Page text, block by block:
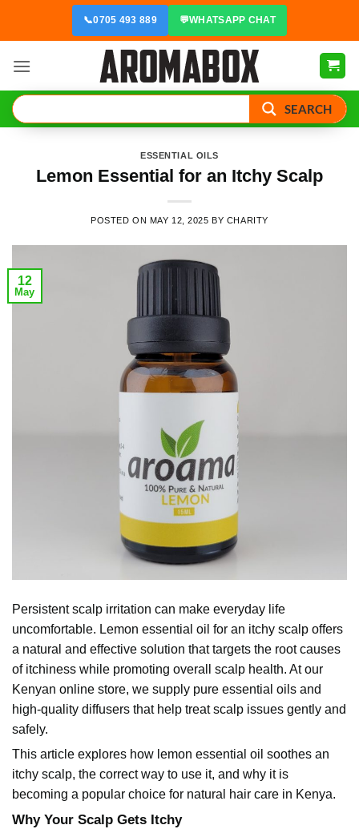
📞0705 493 889 💬WHATSAPP CHAT
SEARCH
ESSENTIAL OILS
Lemon Essential for an Itchy Scalp
POSTED ON MAY 12, 2025 BY CHARITY
12
May
Persistent scalp irritation can make everyday life
uncomfortable. Lemon essential oil for an itchy scalp offers
a natural and effective solution that targets the root causes
of itchiness while promoting overall scalp health. At our
Kenyan online store, we supply pure essential oils and
high-quality diffusers that help treat scalp issues gently and
safely.
This article explores how lemon essential oil soothes an
itchy scalp, the correct way to use it, and why it is
becoming a popular choice for natural hair care in Kenya.
Why Your Scalp Gets Itchy